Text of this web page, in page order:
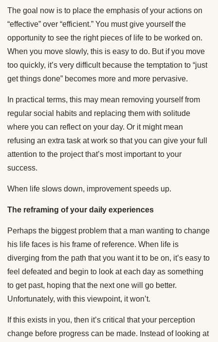
The goal now is to place the emphasis of your actions on
“effective” over “efficient.” You must give yourself the
opportunity to see the right pieces of life to be worked on.
When you move slowly, this is easy to do. But if you move
too quickly, it’s very difficult because the temptation to “just
get things done” becomes more and more pervasive.
In practical terms, this may mean removing yourself from
regular social habits and replacing them with solitude
where you can reflect on your day. Or it might mean
refusing an extra task at work so that you can give your full
attention to the project that’s most important to your
success.
When life slows down, improvement speeds up.
The reframing of your daily experiences
Perhaps the biggest problem that a man wanting to change
his life faces is his frame of reference. When life is
diverging from the path that you want it to be on, it’s easy to
feel defeated and begin to look at each day as something
to get past, hoping that the next one will go better.
Unfortunately, with this viewpoint, it won’t.
If this exists in you, then it’s critical that your perception
change before progress can be made. Instead of looking at